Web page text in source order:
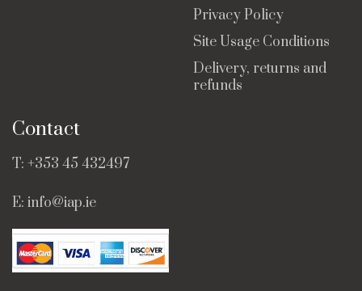
Privacy Policy
Site Usage Conditions
Delivery, returns and
refunds
Contact
T: +353 45 432497
E: info@iap.ie